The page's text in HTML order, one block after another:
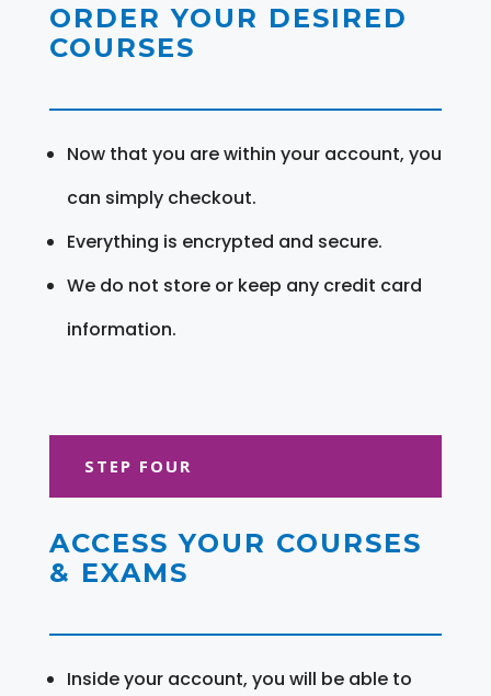
ORDER YOUR DESIRED
COURSES
Now that you are within your account, you
can simply checkout.
Everything is encrypted and secure.
We do not store or keep any credit card
information.
STEP FOUR
ACCESS YOUR COURSES
& EXAMS
Inside your account, you will be able to